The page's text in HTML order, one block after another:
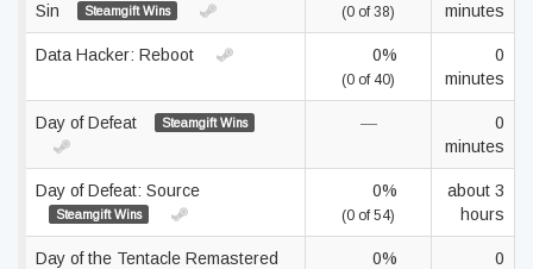
Sin
Steamgift Wins (0 of 38)
minutes
Data Hacker: Reboot 0%
(0 of 40)
0
minutes
Day of Defeat Steamgift Wins —
0
minutes
Day of Defeat: Source
Steamgift Wins
0%
(0 of 54)
about 3
hours
Day of the Tentacle Remastered 0%
0